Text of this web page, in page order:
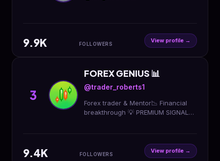
9.9K FOLLOWERS View profile →
3
FOREX GENIUS 📊
@trader_roberts1
Forex trader & Mentor📉 Financial
breakthrough 💡 PREMIUM SIGNALS
9.4K FOLLOWERS View profile →